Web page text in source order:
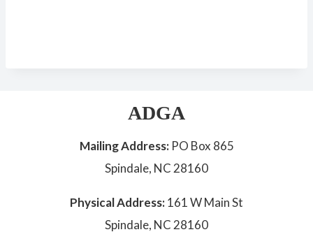
ADGA
Mailing Address: PO Box 865
Spindale, NC 28160
Physical Address:161 W Main St
Spindale, NC 28160